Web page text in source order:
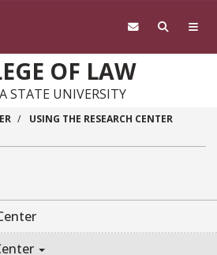
OF LAW
STATE UNIVERSITY
USING THE RESEARCH CENTER